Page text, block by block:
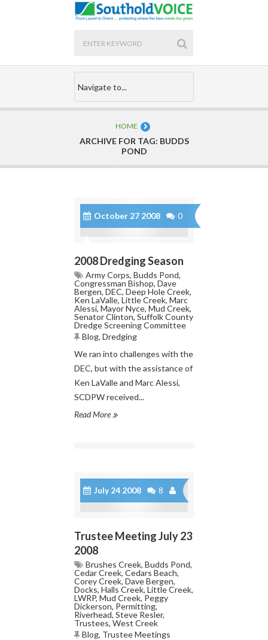
HOME
ARCHIVE FOR TAG: BUDDS
POND
October 27 2008 0
2008 Dredging Season
Army Corps, Budds Pond,
Congressman Bishop, Dave
Bergen, DEC, Deep Hole Creek,
Ken LaValle, Little Creek, Marc
Alessi, Mayor Nyce, Mud Creek,
Senator Clinton, Suffolk County
Dredge Screening Committee
Blog, Dredging
We ran into challenges with the
DEC, but with the assistance of
Ken LaValle and Marc Alessi,
SCDPW received...
Read More
July 24 2008 8
Trustee Meeting July 23
2008
Brushes Creek, Budds Pond,
Cedar Creek, Cedars Beach,
Corey Creek, Dave Bergen,
Docks, Halls Creek, Little Creek,
LWRP, Mud Creek, Peggy
Dickerson, Permitting,
Riverhead, Steve Resler,
Trustees, West Creek
Blog, Trustee Meetings